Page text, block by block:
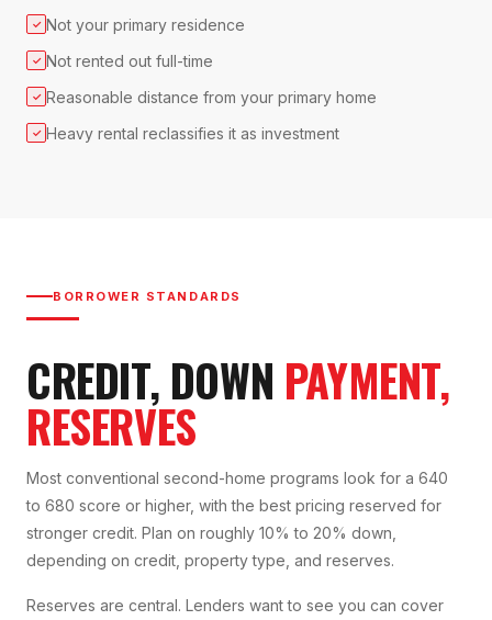
✓ Not your primary residence
✓ Not rented out full-time
✓ Reasonable distance from your primary home
✓ Heavy rental reclassifies it as investment
BORROWER STANDARDS
CREDIT, DOWN PAYMENT,
RESERVES
Most conventional second-home programs look for a 640
to 680 score or higher, with the best pricing reserved for
stronger credit. Plan on roughly 10% to 20% down,
depending on credit, property type, and reserves.
Reserves are central. Lenders want to see you can cover